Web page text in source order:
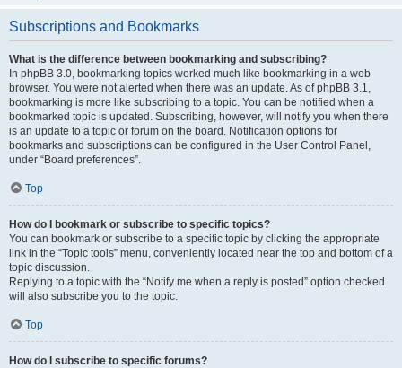
Subscriptions and Bookmarks
What is the difference between bookmarking and subscribing?
In phpBB 3.0, bookmarking topics worked much like bookmarking in a web
browser. You were not alerted when there was an update. As of phpBB 3.1,
bookmarking is more like subscribing to a topic. You can be notified when a
bookmarked topic is updated. Subscribing, however, will notify you when there
is an update to a topic or forum on the board. Notification options for
bookmarks and subscriptions can be configured in the User Control Panel,
under “Board preferences”.
Top
How do I bookmark or subscribe to specific topics?
You can bookmark or subscribe to a specific topic by clicking the appropriate
link in the “Topic tools” menu, conveniently located near the top and bottom of a
topic discussion.
Replying to a topic with the “Notify me when a reply is posted” option checked
will also subscribe you to the topic.
Top
How do I subscribe to specific forums?